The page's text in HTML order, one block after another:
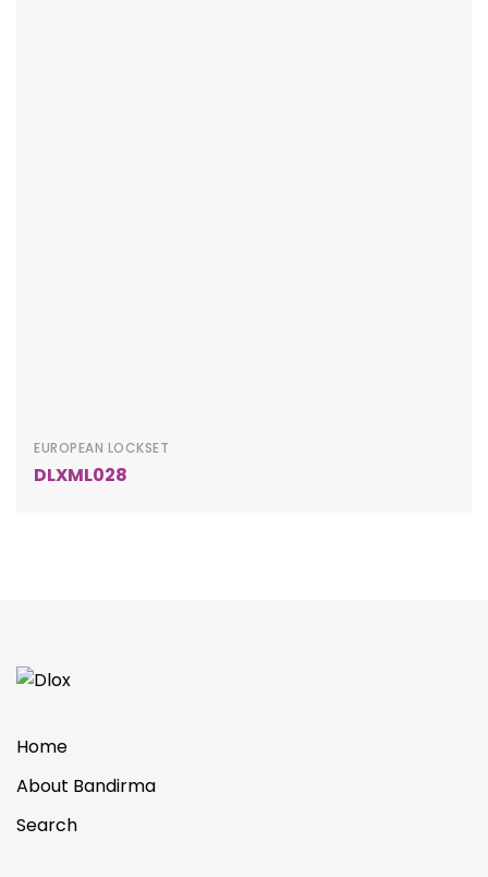
EUROPEAN LOCKSET
DLXML028
Home
About Bandirma
Search